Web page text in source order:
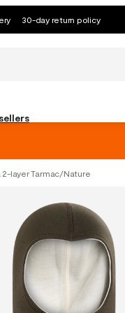
30-day return policy
2-layer Tarmac/Nature